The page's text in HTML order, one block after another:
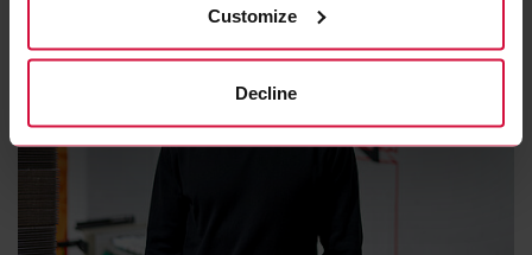
Customize
Decline